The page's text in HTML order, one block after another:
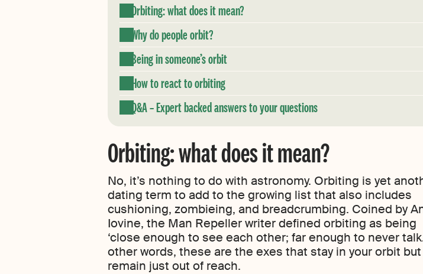
Orbiting: what does it mean?
Why do people orbit?
Being in someone’s orbit
How to react to orbiting
Q&A – Expert backed answers to your questions
Orbiting: what does it mean?
No, it’s nothing to do with astronomy. Orbiting is yet
dating term to add to the growing list that also includes
cushioning, zombieing, and breadcrumbing. Coined by
Iovine, the Man Repeller writer defined orbiting as being
‘close enough to see each other; far enough to never
other words, these are the exes that stay in your orbit but
remain just out of reach.